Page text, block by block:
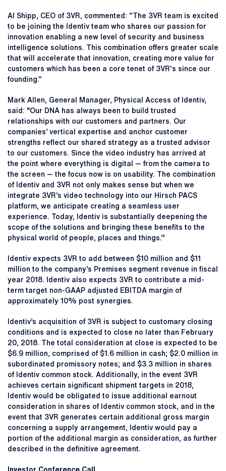
Al Shipp, CEO of 3VR, commented: "The 3VR team is excited
to be joining the Identiv team who shares our passion for
innovation enabling a new level of security and business
intelligence solutions. This combination offers greater scale
that will accelerate that innovation, creating more value for
customers which has been a core tenet of 3VR's since our
founding."
Mark Allen, General Manager, Physical Access of Identiv,
said: “Our DNA has always been to build trusted
relationships with our customers and partners. Our
companies’ vertical expertise and anchor customer
strengths reflect our shared strategy as a trusted advisor
to our customers. Since the video industry has arrived at
the point where everything is digital — from the camera to
the screen — the focus now is on usability. The combination
of Identiv and 3VR not only makes sense but when we
integrate 3VR’s video technology into our Hirsch PACS
platform, we anticipate creating a seamless user
experience. Today, Identiv is substantially deepening the
scope of the solutions and bringing these benefits to the
physical world of people, places and things.”
Identiv expects 3VR to add between $10 million and $11
million to the company’s Premises segment revenue in fiscal
year 2018. Identiv also expects 3VR to contribute a mid-
term target non-GAAP adjusted EBITDA margin of
approximately 10% post synergies.
Identiv’s acquisition of 3VR is subject to customary closing
conditions and is expected to close no later than February
20, 2018. The total consideration at close is expected to be
$6.9 million, comprised of $1.6 million in cash; $2.0 million in
subordinated promissory notes; and $3.3 million in shares
of Identiv common stock. Additionally, in the event 3VR
achieves certain significant shipment targets in 2018,
Identiv would be obligated to issue additional earnout
consideration in shares of Identiv common stock, and in the
event that 3VR generates certain additional gross margin
concerning a supply arrangement, Identiv would pay a
portion of the additional margin as consideration, as further
described in the definitive agreement.
Investor Conference Call